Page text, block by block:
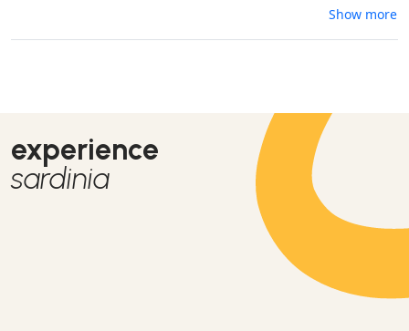
sede del museo e il team di Excursi ha fatto di tutto perShow more
experience
sardinia